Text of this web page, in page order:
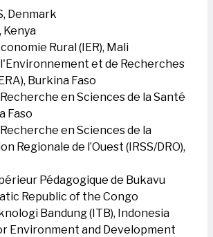
Denmark
Rural (IER), Mali
et de Recherches
Burkina Faso
en Sciences de la Santé
Faso
en Sciences de la
Regionale de l’Ouest (IRSS/DRO),
Pédagogique de Bukavu
Republic of the Congo
Bandung (ITB), Indonesia
Environment and Development